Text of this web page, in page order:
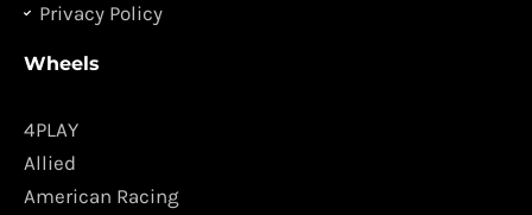
Privacy Policy
Wheels
4PLAY
Allied
American Racing